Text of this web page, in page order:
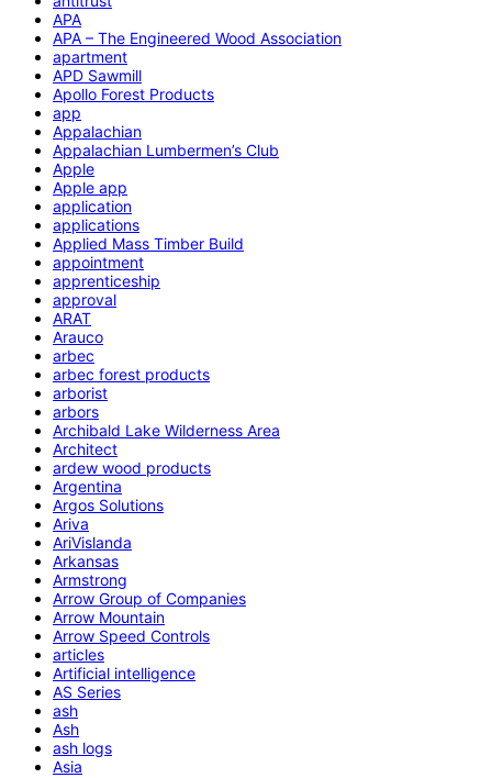
APA
APA – The Engineered Wood Association
apartment
APD Sawmill
Apollo Forest Products
app
Appalachian
Appalachian Lumbermen’s Club
Apple
Apple app
application
applications
Applied Mass Timber Build
appointment
apprenticeship
approval
ARAT
Arauco
arbec
arbec forest products
arborist
arbors
Archibald Lake Wilderness Area
Architect
ardew wood products
Argentina
Argos Solutions
Ariva
AriVislanda
Arkansas
Armstrong
Arrow Group of Companies
Arrow Mountain
Arrow Speed Controls
articles
Artificial intelligence
AS Series
ash
Ash
ash logs
Asia